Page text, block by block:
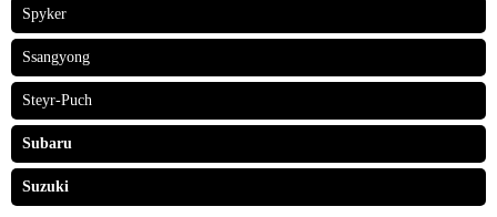
Spyker
Ssangyong
Steyr-Puch
Subaru
Suzuki